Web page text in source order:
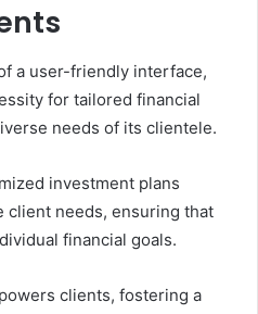
a user-friendly interface,
for tailored financial
needs of its clientele.
investment plans
client needs, ensuring that
financial goals.
clients, fostering a